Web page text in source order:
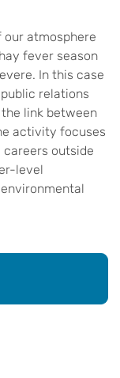
atmosphere
fever season
In this case
relations
link between
activity focuses
outside
level